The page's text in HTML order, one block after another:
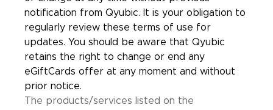
notification from Qyubic. It is your obligation to
regularly review these terms of use for
updates. You should be aware that Qyubic
retains the right to change or end any
eGiftCards offer at any moment and without
prior notice.
The products/services listed on the